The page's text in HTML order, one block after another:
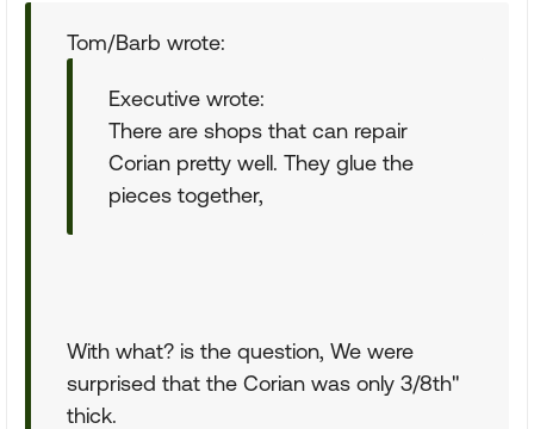
Tom/Barb wrote:
Executive wrote:
There are shops that can repair
Corian pretty well. They glue the
pieces together,
With what? is the question, We were
surprised that the Corian was only 3/8th"
thick.